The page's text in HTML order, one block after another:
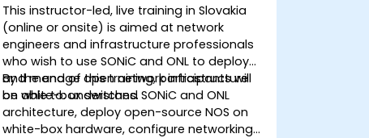
This instructor-led, live training in Slovakia
(online or onsite) is aimed at network
engineers and infrastructure professionals
who wish to use SONiC and ONL to deploy
and manage open network infrastructure
on white-box switches.
By the end of this training, participants will
be able to: understand SONiC and ONL
architecture, deploy open-source NOS on
white-box hardware, configure networking